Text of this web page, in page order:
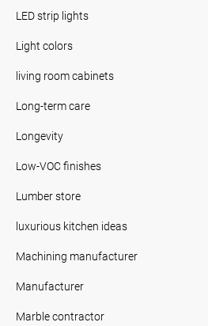
LED strip lights
Light colors
living room cabinets
Long-term care
Longevity
Low-VOC finishes
Lumber store
luxurious kitchen ideas
Machining manufacturer
Manufacturer
Marble contractor